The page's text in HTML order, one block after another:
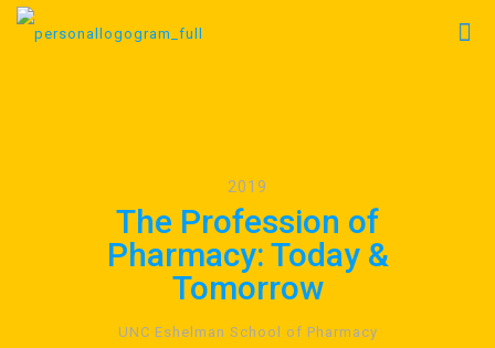
2019
The Profession of
Pharmacy: Today &
Tomorrow
UNC Eshelman School of Pharmacy